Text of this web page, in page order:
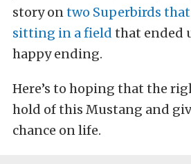
story ontwo Superbirds
sitting in a field that ended
happy ending.
Here’s to hoping that the
hold of this Mustang and
chance on life.